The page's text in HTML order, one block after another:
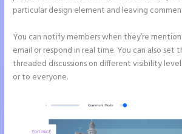
particular design element and leaving
You can notify members when they’re
email or respond in real time. You can also set
threaded discussions on different visibility
or to everyone.